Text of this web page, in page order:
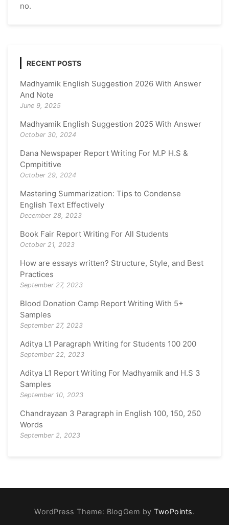
no.
RECENT POSTS
Madhyamik English Suggestion 2026 With Answer
And Note
June 9, 2025
Madhyamik English Suggestion 2025 With Answer
October 30, 2024
Dana Newspaper Report Writing For M.P H.S &
Cpmpititive
October 29, 2024
Mastering Summarization: Tips to Condense
English Text Effectively
December 28, 2023
Book Fair Report Writing For All Students
October 21, 2023
How are essays written? Structure, Style, and Best
Practices
September 27, 2023
Blood Donation Camp Report Writing With 5+
Samples
September 27, 2023
Aditya L1 Paragraph Writing for Students 100 200
September 22, 2023
Aditya L1 Report Writing For Madhyamik and H.S 3
Samples
September 10, 2023
Chandrayaan 3 Paragraph in English 100, 150, 250
Words
September 2, 2023
WordPress Theme: BlogGem by TwoPoints.